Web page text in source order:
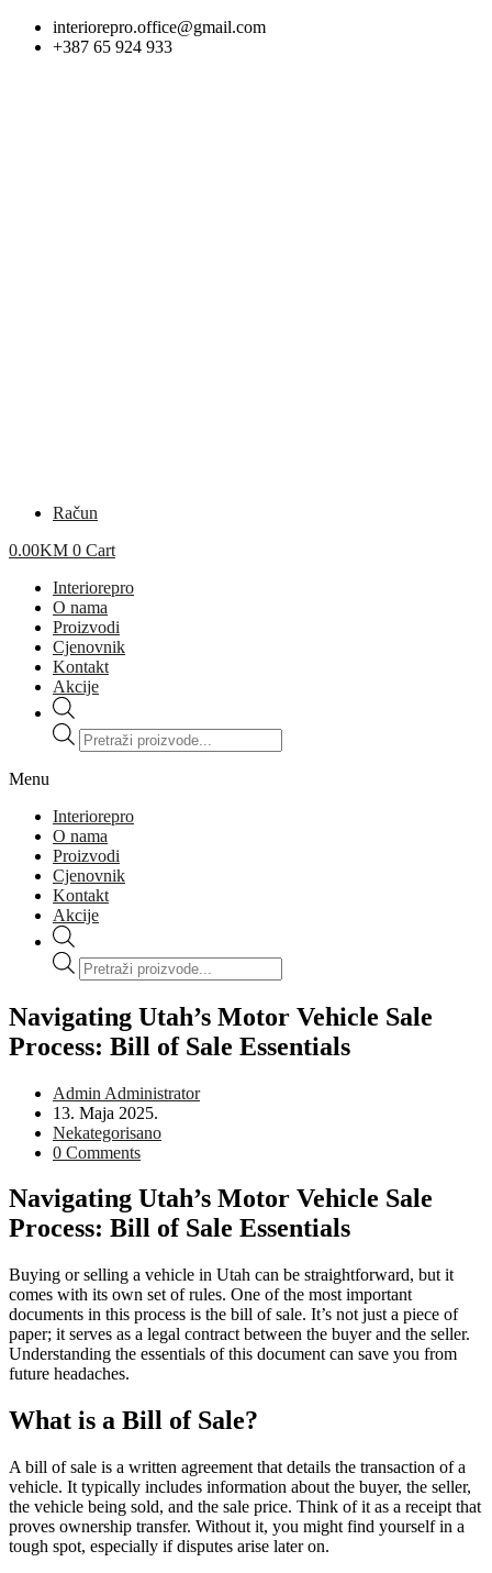
Skip
interiorepro.office@gmail.com
+387 65 924 933
Račun
0.00KM 0 Cart
Interiorepro
O nama
Proizvodi
Cjenovnik
Kontakt
Akcije
Products
search
Menu
Interiorepro
O nama
Proizvodi
Cjenovnik
Kontakt
Akcije
Products
search
Navigating Utah’s Motor Vehicle Sale
Process: Bill of Sale Essentials
Post
author:
Admin Administrator
Post
published:
13. Maja 2025.
Post
category:
Nekategorisano
Post
0 Comments
Navigating Utah’s Motor Vehicle Sale
Process: Bill of Sale Essentials
Buying or selling a vehicle in Utah can be straightforward, but it
comes with its own set of rules. One of the most important
documents in this process is the bill of sale. It’s not just a piece of
paper; it serves as a legal contract between the buyer and the seller.
Understanding the essentials of this document can save you from
future headaches.
What is a Bill of Sale?
A bill of sale is a written agreement that details the transaction of a
vehicle. It typically includes information about the buyer, the seller,
the vehicle being sold, and the sale price. Think of it as a receipt that
proves ownership transfer. Without it, you might find yourself in a
tough spot, especially if disputes arise later on.